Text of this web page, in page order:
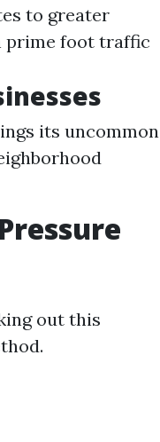
to greater
prime foot traffic
its uncommon
out this